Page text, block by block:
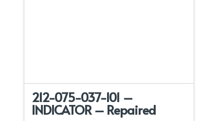
212-075-037-101 –
INDICATOR – Repaired